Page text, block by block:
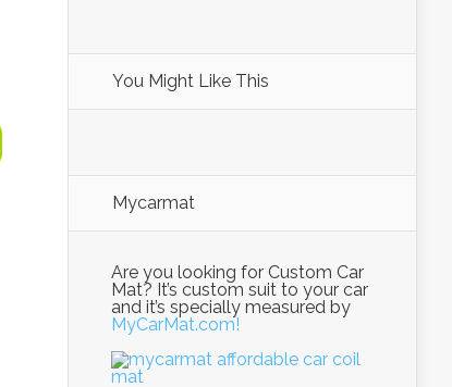
You Might Like This
Mycarmat
Are you looking for Custom Car
Mat? It’s custom suit to your car
and it’s specially measured by
MyCarMat.com!